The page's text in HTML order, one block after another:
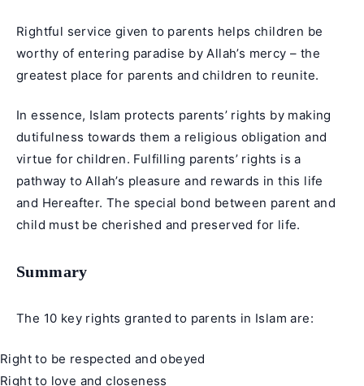
Rightful service given to parents helps children be
worthy of entering paradise by Allah’s mercy – the
greatest place for parents and children to reunite.
In essence, Islam protects parents’ rights by making
dutifulness towards them a religious obligation and
virtue for children. Fulfilling parents’ rights is a
pathway to Allah’s pleasure and rewards in this life
and Hereafter. The special bond between parent and
child must be cherished and preserved for life.
Summary
The 10 key rights granted to parents in Islam are:
Right to be respected and obeyed
Right to love and closeness